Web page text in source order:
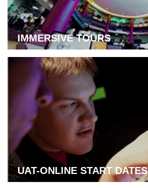
IMMERSIVE TOURS
Learn more about immersive tours
UAT-ONLINE START DATES